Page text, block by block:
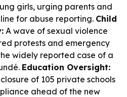
girls, urging parents and
for abuse reporting. Child
A wave of sexual violence
protests and emergency
widely reported case of a
Education Oversight:
of 105 private schools
ahead of the new